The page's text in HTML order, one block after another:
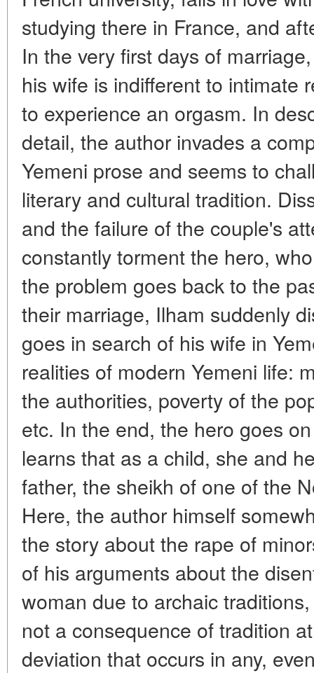
studying there in France, and
In the very first days of
his wife is indifferent to intimate
to experience an orgasm. In
detail, the author invades a
Yemeni prose and seems to
literary and cultural tradition.
and the failure of the couple's
constantly torment the hero,
the problem goes back to the
their marriage, Ilham suddenly
goes in search of his wife in
realities of modern Yemeni life:
the authorities, poverty of the
etc. In the end, the hero goes
learns that as a child, she and
father, the sheikh of one of the
Here, the author himself
the story about the rape of
of his arguments about the
woman due to archaic
not a consequence of tradition
deviation that occurs in any,